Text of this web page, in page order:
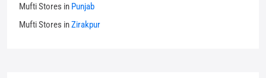
Mufti Stores in Punjab
Mufti Stores inZirakpur